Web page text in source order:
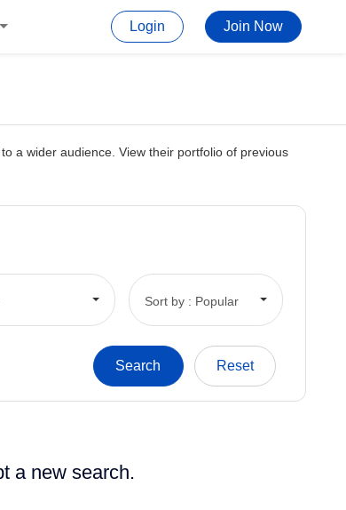
Login Join Now
a wider audience. View their portfolio of previous
Sort by : Popular
a new search.